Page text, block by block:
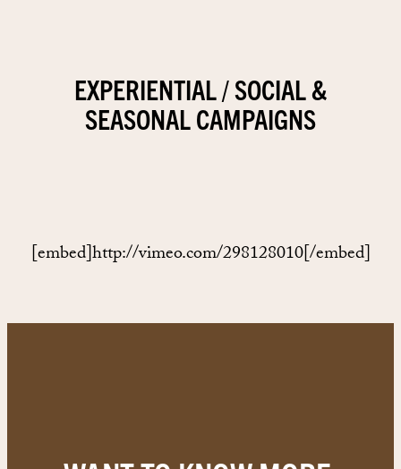
EXPERIENTIAL / SOCIAL &
SEASONAL CAMPAIGNS
[embed]http://vimeo.com/298128010[/embed]